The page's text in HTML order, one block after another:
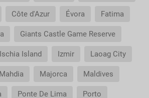
Côte d'Azur Évora Fatima
Giants Castle Game Reserve
Ischia Island Izmir Laoag City
Mahdia Majorca Maldives
Ponte De Lima Porto